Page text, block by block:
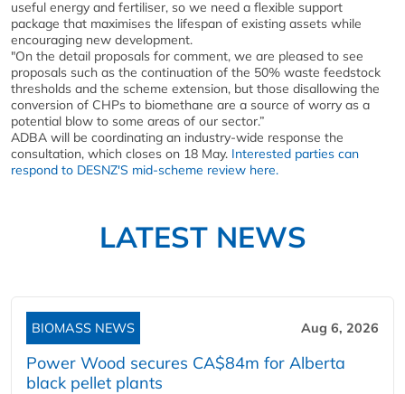
useful energy and fertiliser, so we need a flexible support
package that maximises the lifespan of existing assets while
encouraging new development.
"On the detail proposals for comment, we are pleased to see
proposals such as the continuation of the 50% waste feedstock
thresholds and the scheme extension, but those disallowing the
conversion of CHPs to biomethane are a source of worry as a
potential blow to some areas of our sector.”
ADBA will be coordinating an industry-wide response the
consultation, which closes on 18 May. Interested parties can
respond to DESNZ'S mid-scheme review here.
LATEST NEWS
BIOMASS NEWS Aug 6, 2026
Power Wood secures CA$84m for Alberta
black pellet plants